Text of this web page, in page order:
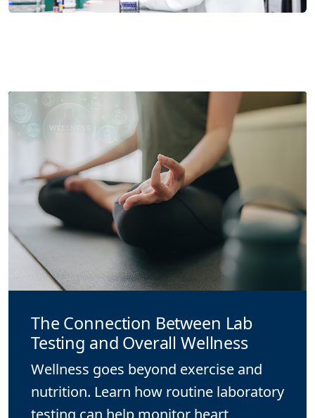
The Connection Between Lab
Testing and Overall Wellness
Wellness goes beyond exercise and
nutrition. Learn how routine laboratory
testing can help monitor heart